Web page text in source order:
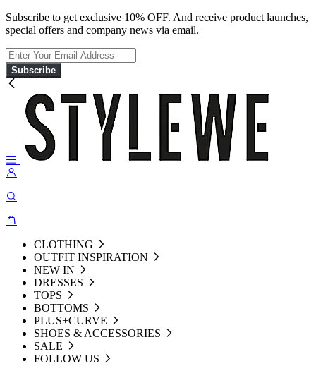
Subscribe to get exclusive 10% OFF. And receive product launches,
special offers and company news via email.
Subscribe
CLOTHING
OUTFIT INSPIRATION
NEW IN
DRESSES
TOPS
BOTTOMS
PLUS+CURVE
SHOES & ACCESSORIES
SALE
FOLLOW US